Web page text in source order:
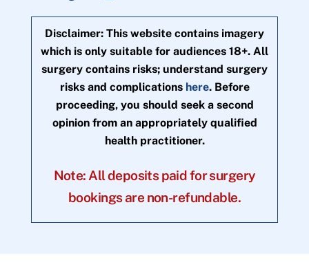
Disclaimer: This website contains imagery
which is only suitable for audiences 18+. All
surgery contains risks; understand surgery
risks and complications here. Before
proceeding, you should seek a second
opinion from an appropriately qualified
health practitioner.
Note: All deposits paid for surgery
bookings are non-refundable.